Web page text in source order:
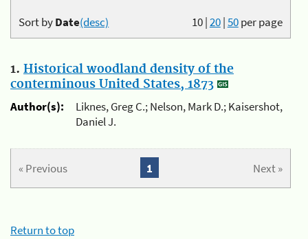
10|20|50per page
Sort byDate(desc)
1. Historical woodland density of the
conterminous United States, 1873
Author(s):
Liknes, Greg C.; Nelson, Mark D.; Kaisershot,
Daniel J.
« Previous Next »
1
Return to top